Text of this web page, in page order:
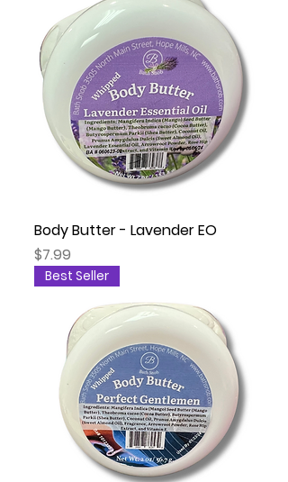
Body Butter - Lavender EO
Price
$7.99
Best Seller